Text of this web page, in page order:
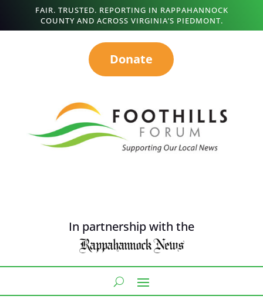
FAIR. TRUSTED. REPORTING IN RAPPAHANNOCK
COUNTY AND ACROSS VIRGINIA’S PIEDMONT.
Donate
In partnership with the